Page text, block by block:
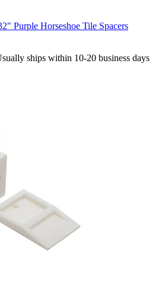
Purple Horseshoe Tile Spacers
ships within 10-20 business days